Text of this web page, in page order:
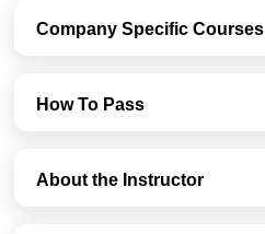
Company Specific Courses
How To Pass
About the Instructor